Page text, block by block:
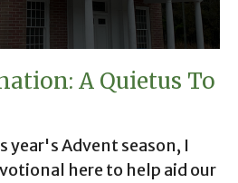
A Quietus To
year's Advent season, I
here to help aid our